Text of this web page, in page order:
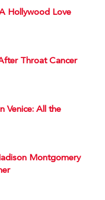
Hollywood Love
Throat Cancer
Venice: All the
Montgomery